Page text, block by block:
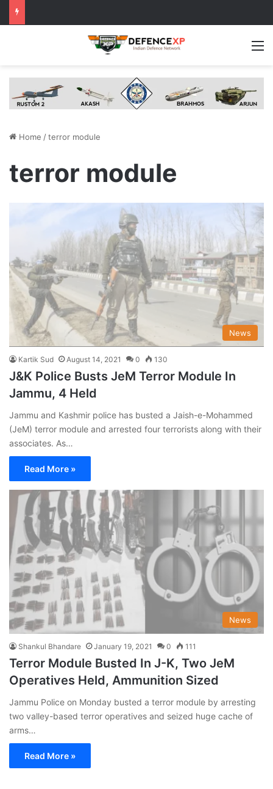
Home /terror module
terror module
News
Kartik Sud August 14, 2021 0 130
J&K Police Busts JeM Terror Module In
Jammu, 4 Held
Jammu and Kashmir police has busted a Jaish-e-Mohammed
(JeM) terror module and arrested four terrorists along with their
associates. As…
Read More »
News
Shankul Bhandare January 19, 2021 0 111
Terror Module Busted In J-K, Two JeM
Operatives Held, Ammunition Sized
Jammu Police on Monday busted a terror module by arresting
two valley-based terror operatives and seized huge cache of
arms…
Read More »